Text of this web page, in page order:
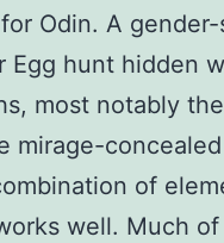
Odin. A
Egg hunt hidden
most notably
mirage-
of
well. Much